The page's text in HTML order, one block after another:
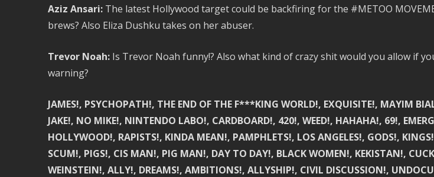
Aziz Ansari:The latest Hollywood target could be backfiring for the #METOO
brews? Also Eliza Dushku takes on her abuser.
Trevor Noah:Is Trevor Noah funny!? Also what kind of crazy shit would you allow if
warning?
JAMES!, PSYCHOPATH!, THE END OF THE F***KING WORLD!, EXQUISITE!, MAYIM
JAKE!, NO MIKE!, NINTENDO LABO!, CARDBOARD!, 420!, WEED!, HAHAHA!, 69!,
HOLLYWOOD!, RAPISTS!, KINDA MEAN!, PAMPHLETS!, LOS ANGELES!, GODS!,
SCUM!, PIGS!, CIS MAN!, PIG MAN!, DAY TO DAY!, BLACK WOMEN!, KEKISTAN!,
WEINSTEIN!, ALLY!, DREAMS!, AMBITIONS!, ALLYSHIP!, CIVIL DISCUSSION!,